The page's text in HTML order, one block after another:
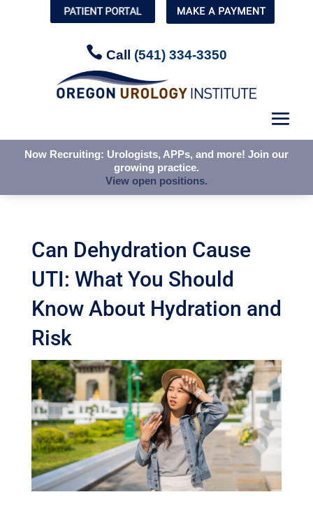
 Call (541) 334-3350
Now Recruiting: Urologists, APPs, and more! Join our
growing practice.
View open positions.
 Call (541) 334-3350
Now Recruiting: Urologists, APPs, and more! Join our
growing practice.
View open positions.
Can Dehydration Cause
UTI: What You Should
Know About Hydration and
Risk